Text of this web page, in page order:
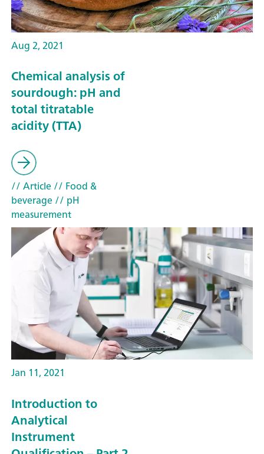
Aug 2, 2021
Chemical analysis of
sourdough: pH and
total titratable
acidity (TTA)
// Article// Food &
beverage// pH
measurement
Jan 11, 2021
Introduction to
Analytical
Instrument